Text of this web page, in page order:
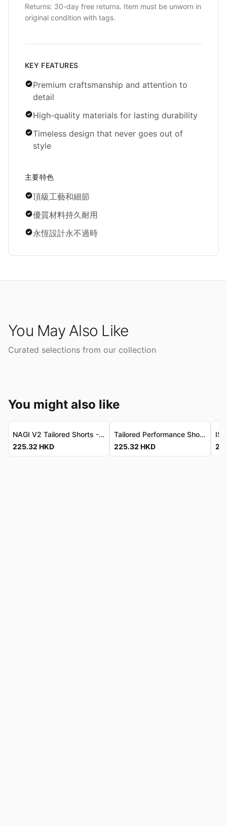
Returns: 30-day free returns. Item must be unworn in
original condition with tags.
KEY FEATURES
Premium craftsmanship and attention to
detail
High-quality materials for lasting durability
Timeless design that never goes out of
style
主要特色
頂級工藝和細節
優質材料持久耐用
永恆設計永不過時
You May Also Like
Curated selections from our collection
You might also like
NAGI V2 Tailored Shorts - Luxe Performance Stretch NAGI V2 修身短褲 - 頂級彈力機能物料
225.32 HKD
Tailored Performance Shorts - Water-Repellent, Quick-Dry 修身機能短褲 - 防潑水速乾
225.32 HKD